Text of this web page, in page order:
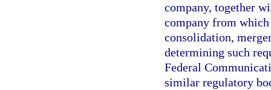
company, together
company from
consolidation,
determining such
Federal
similar regulatory